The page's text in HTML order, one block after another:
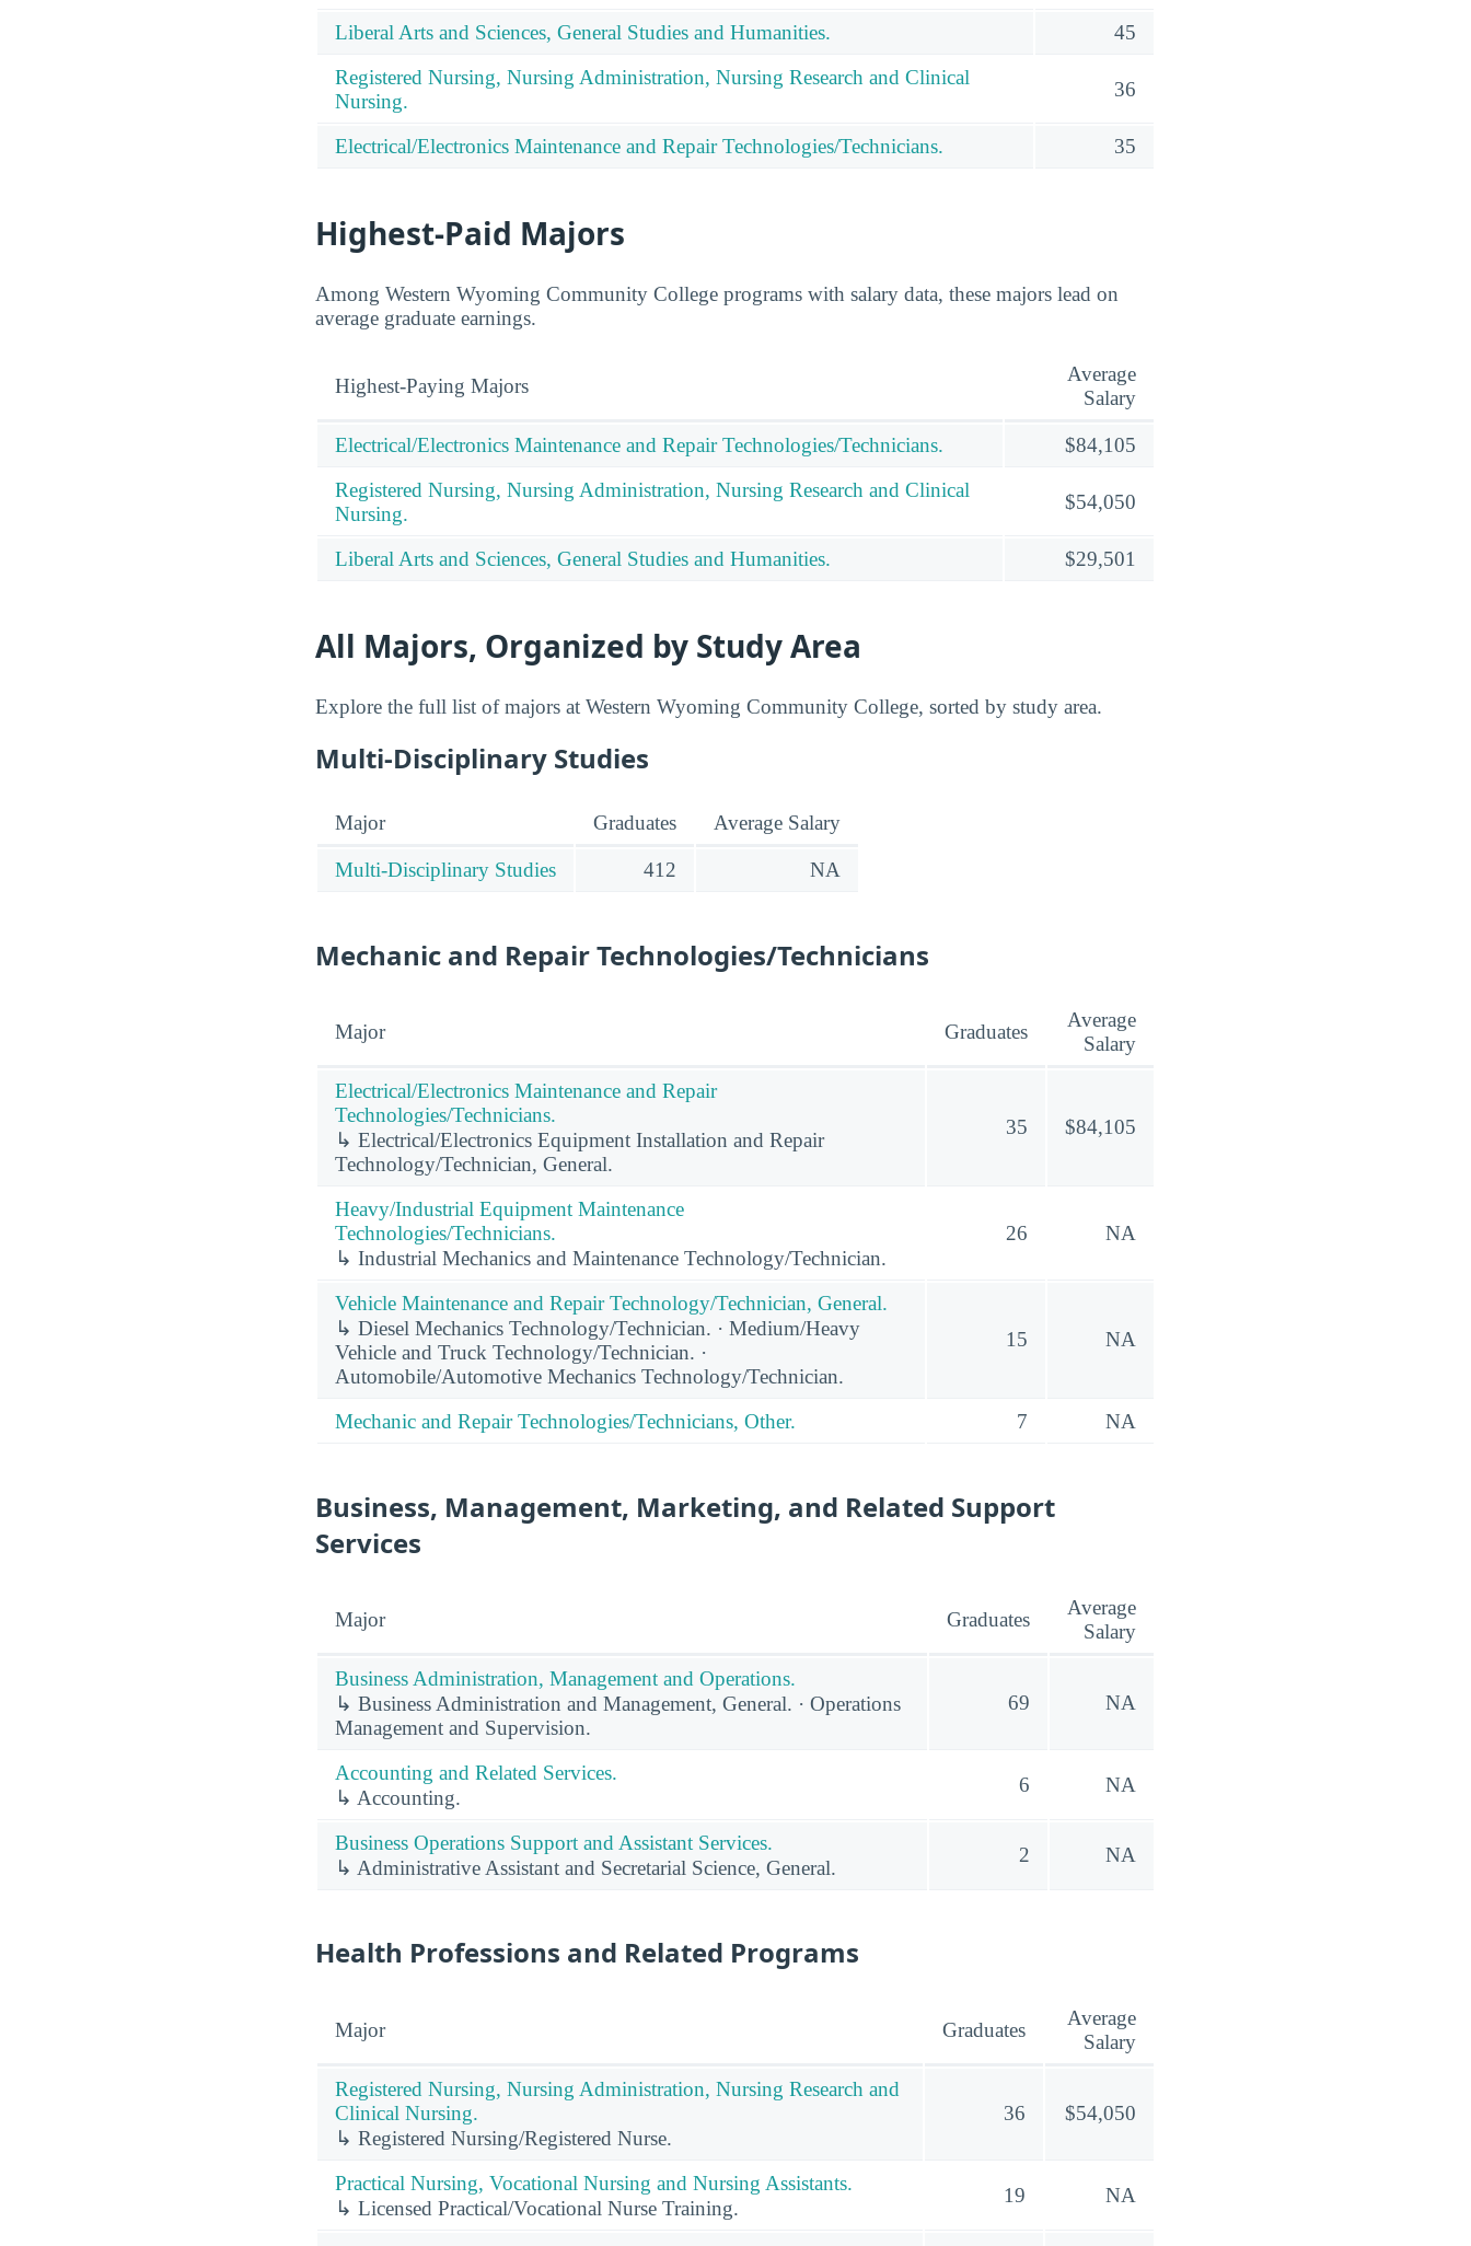
Liberal Arts and Sciences, General Studies and Humanities.
45
Registered Nursing, Nursing Administration, Nursing Research and Clinical
Nursing.
36
Electrical/Electronics Maintenance and Repair Technologies/Technicians. 35
Highest-Paid Majors
Among Western Wyoming Community College programs with salary data, these majors lead on
average graduate earnings.
Highest-Paying Majors
Average
Salary
Electrical/Electronics Maintenance and Repair Technologies/Technicians.
$84,105
Registered Nursing, Nursing Administration, Nursing Research and Clinical
Nursing.
$54,050
Liberal Arts and Sciences, General Studies and Humanities. $29,501
All Majors, Organized by Study Area
Explore the full list of majors at Western Wyoming Community College, sorted by study area.
Multi-Disciplinary Studies
Major Graduates Average Salary
Multi-Disciplinary Studies 412 NA
Mechanic and Repair Technologies/Technicians
Major Graduates
Average
Salary
Electrical/Electronics Maintenance and Repair
Technologies/Technicians.
↳ Electrical/Electronics Equipment Installation and Repair
Technology/Technician, General.
35 $84,105
Heavy/Industrial Equipment Maintenance
Technologies/Technicians.
↳ Industrial Mechanics and Maintenance Technology/Technician.
26 NA
Vehicle Maintenance and Repair Technology/Technician, General.
↳ Diesel Mechanics Technology/Technician. · Medium/Heavy
Vehicle and Truck Technology/Technician. ·
Automobile/Automotive Mechanics Technology/Technician.
15 NA
Mechanic and Repair Technologies/Technicians, Other. 7 NA
Business, Management, Marketing, and Related Support
Services
Major Graduates
Average
Salary
Business Administration, Management and Operations.
↳ Business Administration and Management, General. · Operations
Management and Supervision.
69 NA
Accounting and Related Services.
↳ Accounting.
6 NA
Business Operations Support and Assistant Services.
↳ Administrative Assistant and Secretarial Science, General.
2 NA
Health Professions and Related Programs
Major Graduates
Average
Salary
Registered Nursing, Nursing Administration, Nursing Research and
Clinical Nursing.
↳ Registered Nursing/Registered Nurse.
36 $54,050
Practical Nursing, Vocational Nursing and Nursing Assistants.
↳ Licensed Practical/Vocational Nurse Training.
19 NA